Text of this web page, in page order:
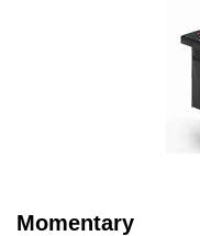
Momentary